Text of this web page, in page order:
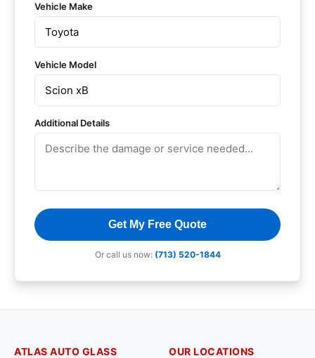
Vehicle Make
Vehicle Model
Additional Details
Get My Free Quote
Or call us now: (713) 520-1844
ATLAS AUTO GLASS OUR LOCATIONS